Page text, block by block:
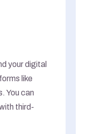
your digital
like
You can
third-